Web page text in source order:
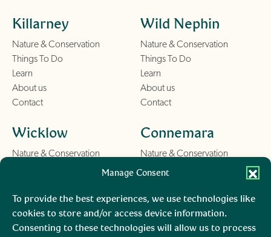
Manage Consent
To provide the best experiences, we use technologies like
cookies to store and/or access device information.
Consenting to these technologies will allow us to process
Killarney
Nature & Conservation
Things To Do
Learn
About us
Contact
Wild Nephin
Nature & Conservation
Things To Do
Learn
About us
Contact
Wicklow
Nature & Conservation
About us
Contact
Connemara
Nature & Conservation
Things To Do
About us
Contact